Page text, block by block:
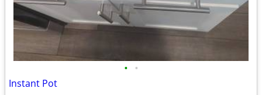
• •
Instant Pot